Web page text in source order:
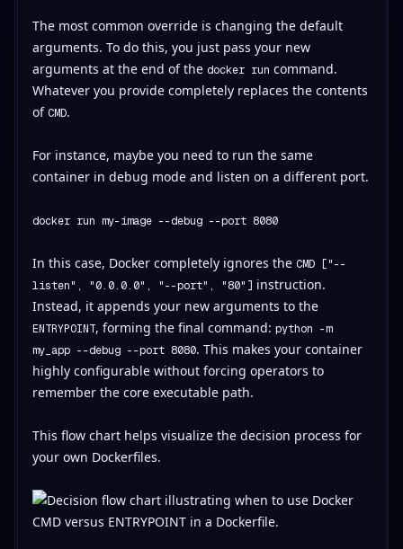
The most common override is changing the default
arguments. To do this, you just pass your new
arguments at the end of the docker run command.
Whatever you provide completely replaces the contents
ofCMD.
For instance, maybe you need to run the same
container in debug mode and listen on a different port.
docker run my-image --debug --port 8080
In this case, Docker completely ignores the CMD ["--
listen", "0.0.0.0", "--port", "80"] instruction.
Instead, it appends your new arguments to the
ENTRYPOINT, forming the final command: python -m
my_app --debug --port 8080. This makes your container
highly configurable without forcing operators to
remember the core executable path.
This flow chart helps visualize the decision process for
your own Dockerfiles.